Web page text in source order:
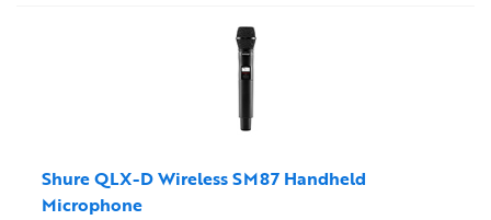
Shure QLX-D Wireless SM87 Handheld
Microphone